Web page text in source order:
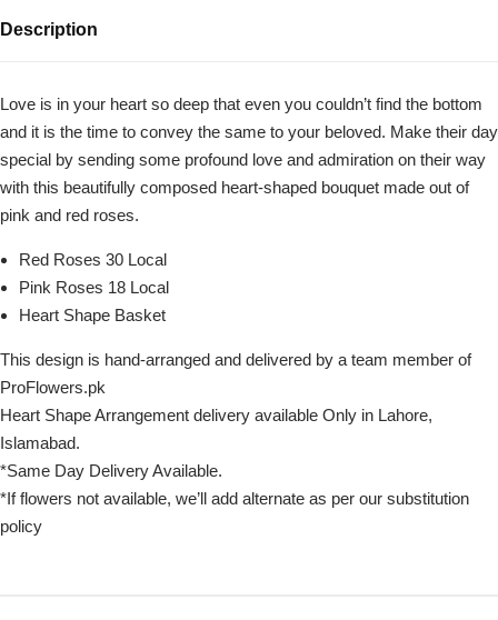
Description
Love is in your heart so deep that even you couldn’t find the bottom
and it is the time to convey the same to your beloved. Make their day
special by sending some profound love and admiration on their way
with this beautifully composed heart-shaped bouquet made out of
pink and red roses.
Red Roses 30 Local
Pink Roses 18 Local
Heart Shape Basket
This design is hand-arranged and delivered by a team member of
ProFlowers.pk
Heart Shape Arrangement delivery available Only in Lahore,
Islamabad.
*Same Day Delivery Available.
*If flowers not available, we’ll add alternate as per our substitution
policy